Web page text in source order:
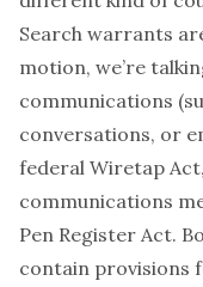
Search warrants
motion, we’re
communications
conversations, or
federal Wiretap
communications
Pen Register Act.
contain provisions